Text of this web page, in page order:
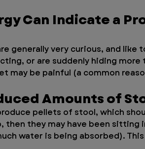
Can Indicate a
generally very curious, and like
or are suddenly hiding more
may be painful (a common
Amounts of
pellets of stool, which
then they may have been
water is being absorbed).